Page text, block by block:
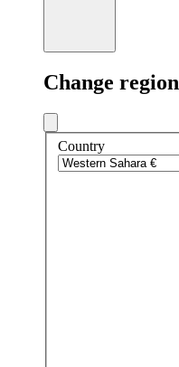
Change region
Country